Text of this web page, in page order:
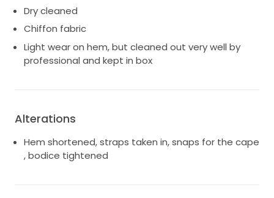
Dry cleaned
Chiffon fabric
Light wear on hem, but cleaned out very well by
professional and kept in box
Alterations
Hem shortened, straps taken in, snaps for the cape
, bodice tightened